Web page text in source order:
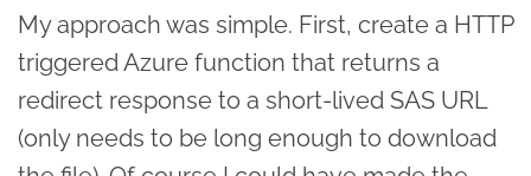
My approach was simple. First, create a HTTP
triggered Azure function that returns a
redirect response to a short-lived SAS URL
(only needs to be long enough to download